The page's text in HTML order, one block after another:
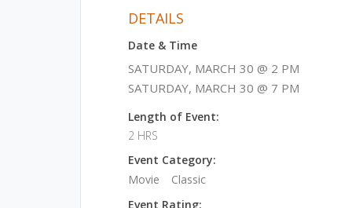
DETAILS
Date & Time
SATURDAY, MARCH 30 @ 2 PM
SATURDAY, MARCH 30 @ 7 PM
Length of Event:
2 HRS
Event Category:
Movie
Classic
Event Rating: